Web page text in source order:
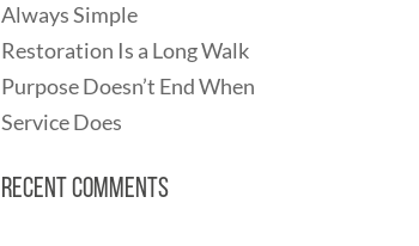
Always Simple
Restoration Is a Long Walk
Purpose Doesn’t End When
Service Does
Recent Comments